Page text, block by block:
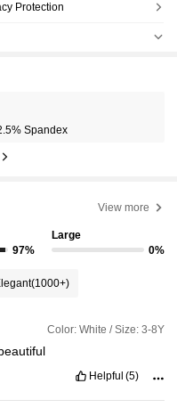
Protection
Spandex
View more
97%
Large
0%
(1000+)
Color: White / Size: 3-8Y
Helpful (5)